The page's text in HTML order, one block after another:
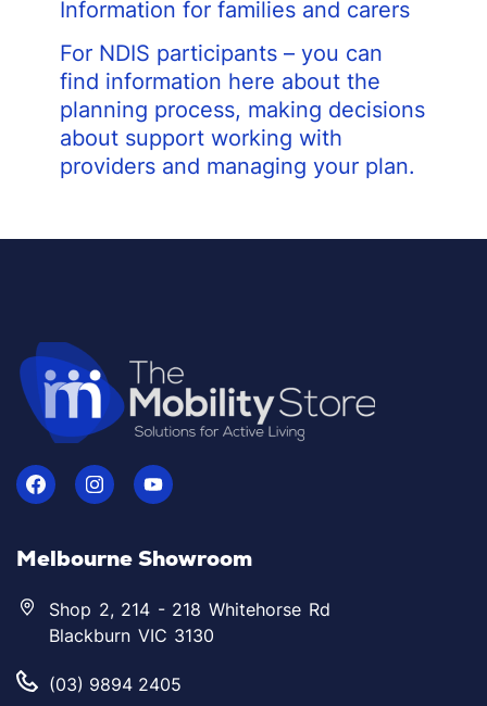
Information for families and carers
For NDIS participants – you can
find information here about the
planning process, making decisions
about support working with
providers and managing your plan.
Melbourne Showroom
Shop 2, 214 - 218 Whitehorse Rd
Blackburn VIC 3130
(03) 9894 2405